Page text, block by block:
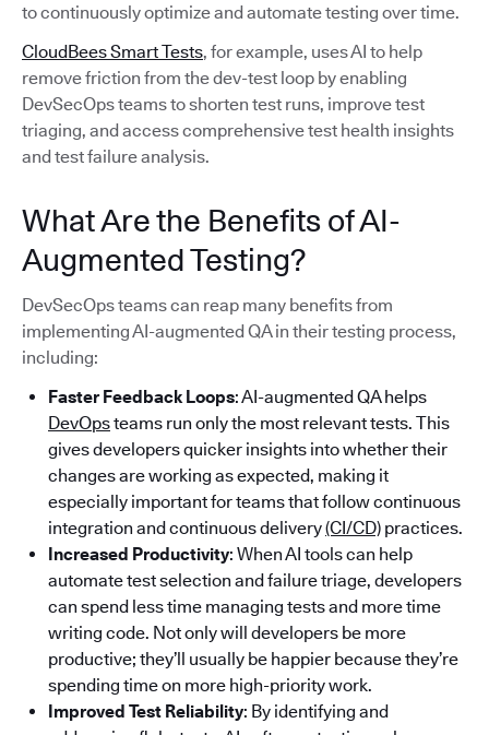
to continuously optimize and automate testing over time.
CloudBees Smart Tests, for example, uses AI to help
remove friction from the dev-test loop by enabling
DevSecOps teams to shorten test runs, improve test
triaging, and access comprehensive test health insights
and test failure analysis.
What Are the Benefits of AI-
Augmented Testing?
DevSecOps teams can reap many benefits from
implementing AI-augmented QA in their testing process,
including:
Faster Feedback Loops: AI-augmented QA helps
DevOpsteams run only the most relevant tests. This
gives developers quicker insights into whether their
changes are working as expected, making it
especially important for teams that follow continuous
integration and continuous delivery(CI/CD) practices.
Increased Productivity: When AI tools can help
automate test selection and failure triage, developers
can spend less time managing tests and more time
writing code. Not only will developers be more
productive; they’ll usually be happier because they’re
spending time on more high-priority work.
Improved Test Reliability: By identifying and